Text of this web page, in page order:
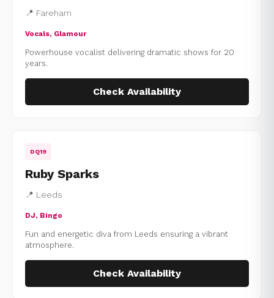
📍 Fareham
Vocals, Glamour
Powerhouse vocalist delivering dramatic shows for 20
years.
Check Availability
DQ19
Ruby Sparks
📍 Leeds
DJ, Bingo
Fun and energetic diva from Leeds ensuring a vibrant
atmosphere.
Check Availability